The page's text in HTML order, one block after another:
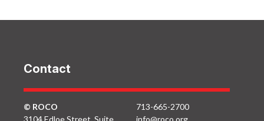
Contact
© ROCO
3104 Edloe Street, Suite
713-665-2700
info@roco.org